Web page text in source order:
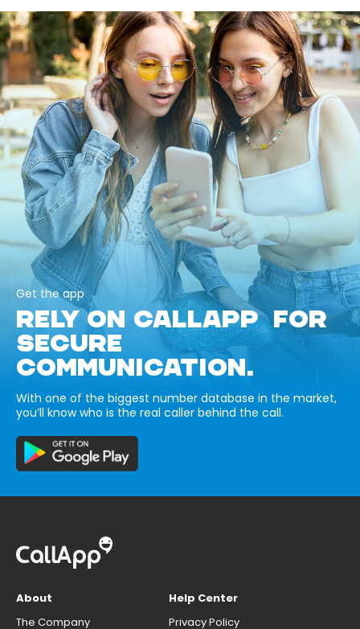
Get the app
RELY ON CALLAPP FOR
SECURE
COMMUNICATION.
With one of the biggest number database in the market,
you’ll know who is the real caller behind the call.
About
The Company
Help Center
Privacy Policy